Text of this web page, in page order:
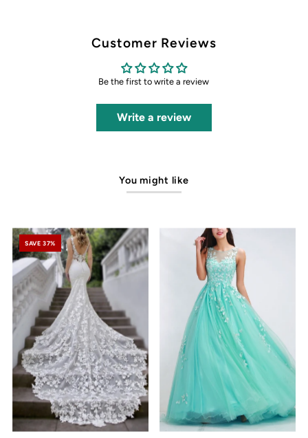
Customer Reviews
Be the first to write a review
Write a review
You might like
SAVE 37%